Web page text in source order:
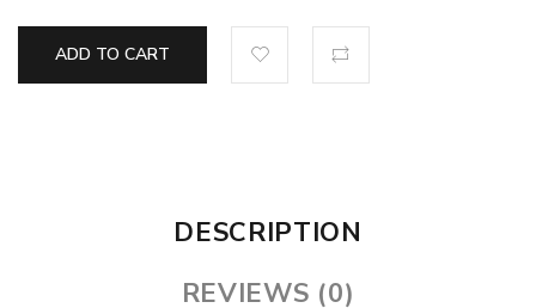
ADD TO CART
DESCRIPTION
REVIEWS (0)